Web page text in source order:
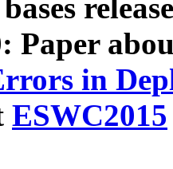
Paper
in
ESWC2015